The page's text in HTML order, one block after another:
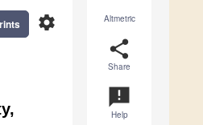
Altmetric
share
Share
announcement
Help
settings